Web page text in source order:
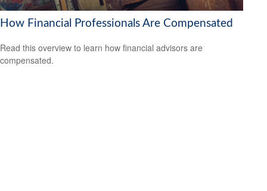
How Financial Professionals Are Compensated
Read this overview to learn how financial advisors are
compensated.